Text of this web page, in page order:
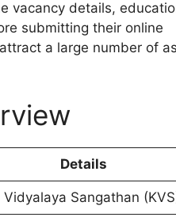
vacancy details,
submitting their online
a large number of
Details
Vidyalaya Sangathan